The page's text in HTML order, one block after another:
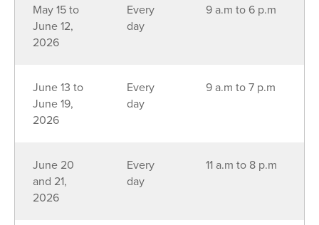
May 15 to
June 12,
2026
Every
day
9 a.m to 6 p.m
June 13 to
June 19,
2026
Every
day
9 a.m to 7 p.m
June 20
and 21,
2026
Every
day
11 a.m to 8 p.m